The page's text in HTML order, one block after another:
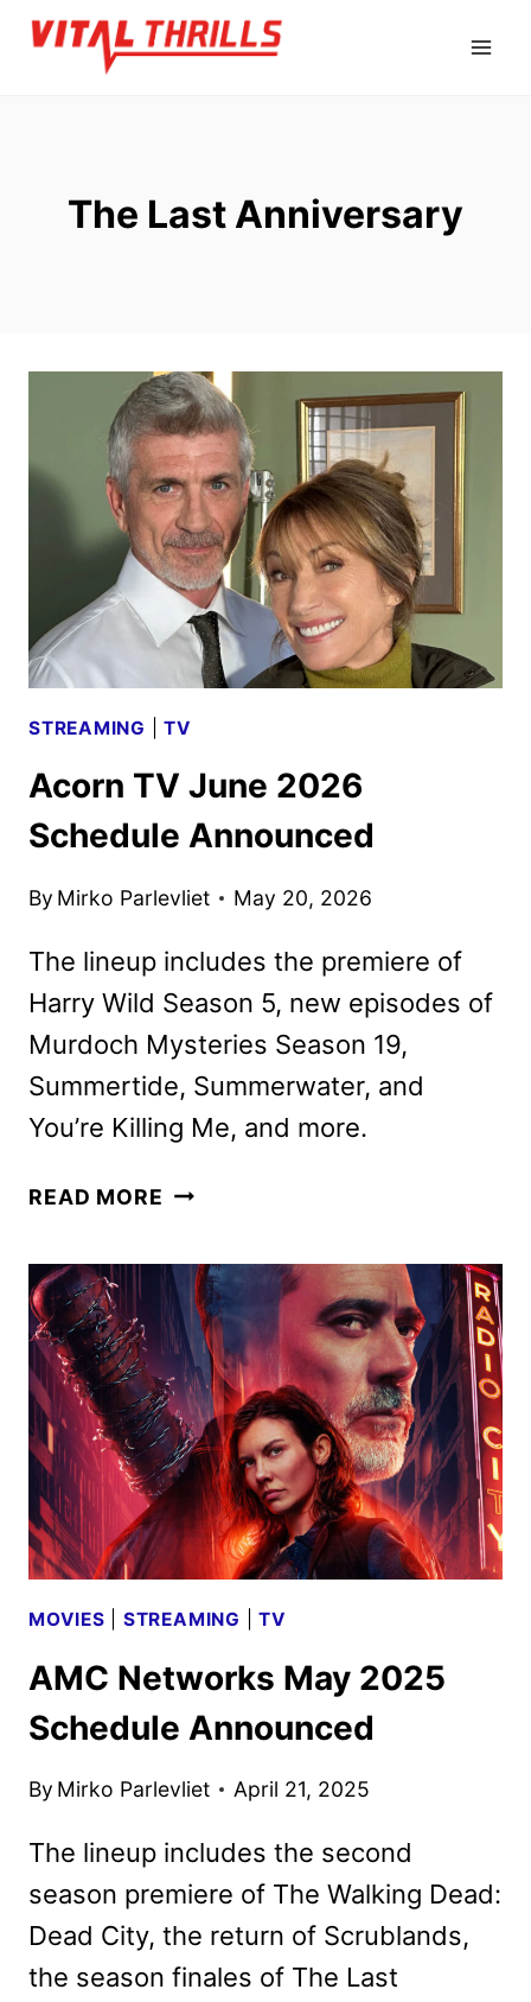
Skip
The Last Anniversary
STREAMING |TV
Acorn TV June 2026
Schedule Announced
By Mirko Parlevliet May 20, 2026
The lineup includes the premiere of
Harry Wild Season 5, new episodes of
Murdoch Mysteries Season 19,
Summertide, Summerwater, and
You’re Killing Me, and more.
READ MORE ACORN
2026
SCHEDULE
ANNOUNCED
MOVIES STREAMING |TV
AMC Networks May 2025
Schedule Announced
By Mirko Parlevliet April 21, 2025
The lineup includes the second
season premiere of The Walking Dead:
Dead City, the return of Scrublands,
the season finales of The Last